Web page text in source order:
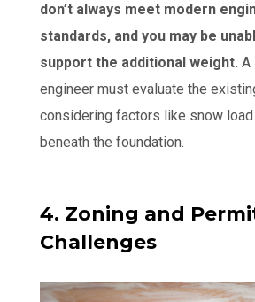
don’t always meet modern
standards, and you may be
support the additional weight. A
engineer must evaluate the
considering factors like snow load
beneath the foundation.
4. Zoning and
Challenges